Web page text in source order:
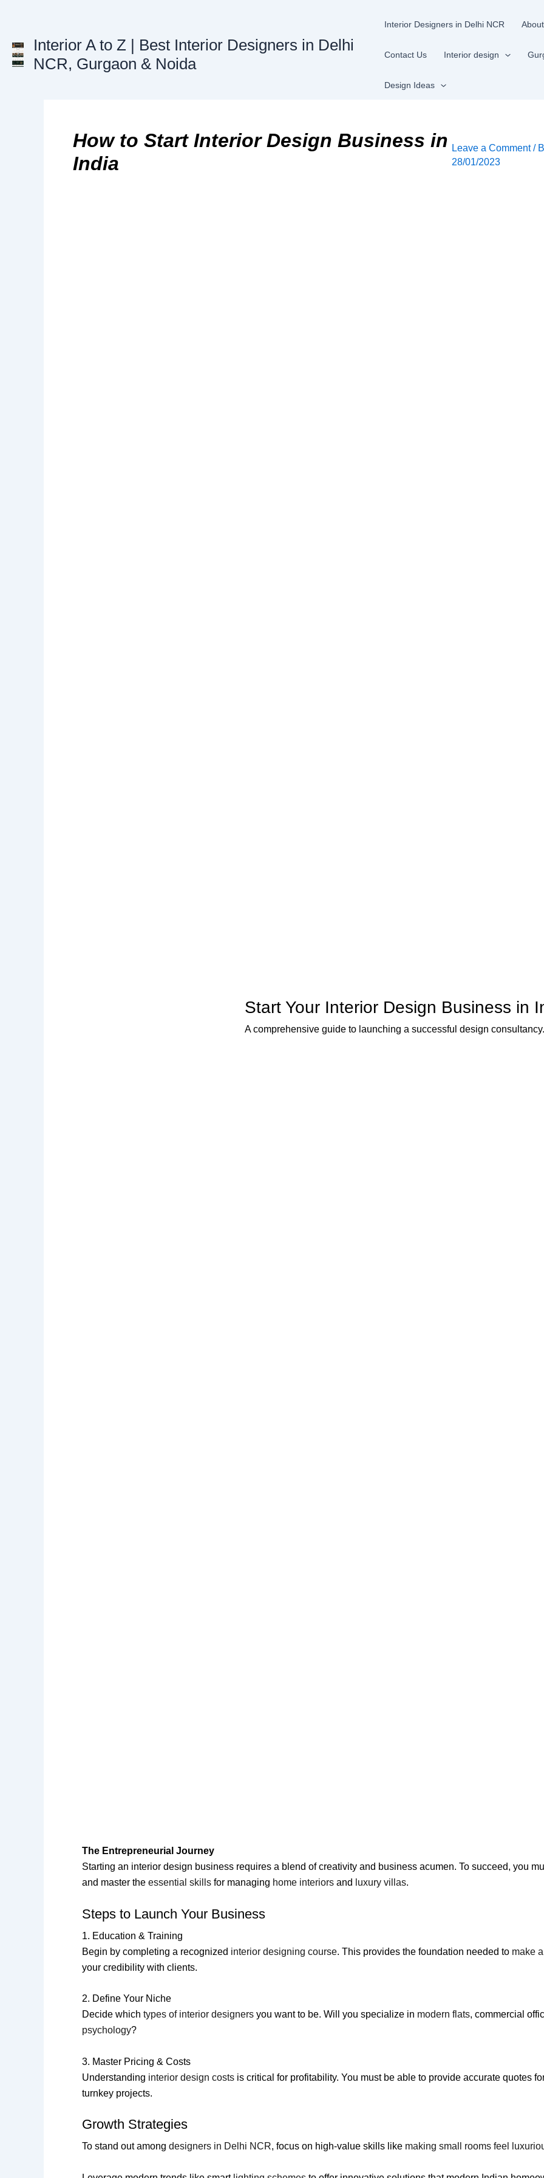
Interior A to Z | Best Interior Designers in Delhi
NCR, Gurgaon & Noida
Interior Designers in Delhi NCR
Contact Us Interior design
Design Ideas
How to Start Interior Design Business in
India
Leave a Comment /
28/01/2023
Start Your Interior Design Business in
A comprehensive guide to launching a successful design consultancy.
The Entrepreneurial Journey
Starting an interior design business requires a blend of creativity and business acumen. To succeed, you
and master the essential skills for managing home interiors and luxury villas.
Steps to Launch Your Business
1. Education & Training
Begin by completing a recognized interior designing course. This provides the foundation needed to make
your credibility with clients.
2. Define Your Niche
Decide which types of interior designers you want to be. Will you specialize in modern flats, commercial
psychology?
3. Master Pricing & Costs
Understanding interior design costs is critical for profitability. You must be able to provide accurate quotes
turnkey projects.
Growth Strategies
To stand out among designers in Delhi NCR, focus on high-value skills like making small rooms feel